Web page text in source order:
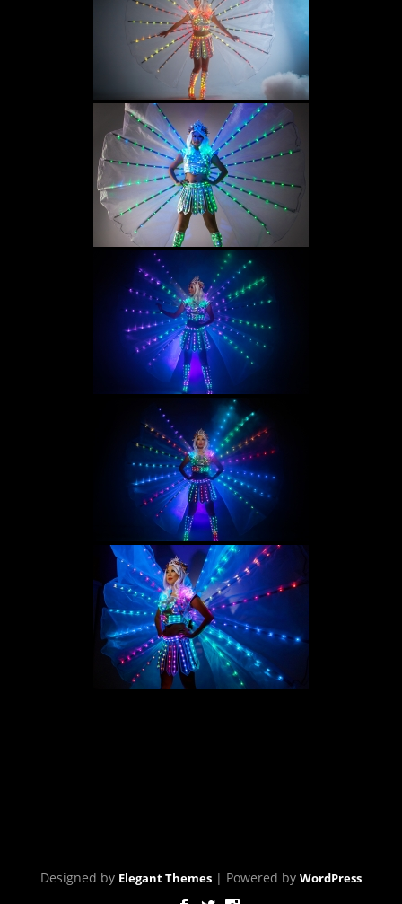
Designed by Elegant Themes | Powered by WordPress